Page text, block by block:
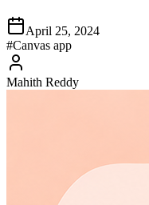
April 25, 2024
#Canvas app
Mahith Reddy